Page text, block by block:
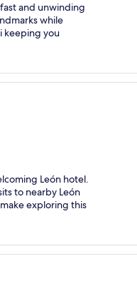
and unwinding
while
keeping you
León hotel.
to nearby León
exploring this